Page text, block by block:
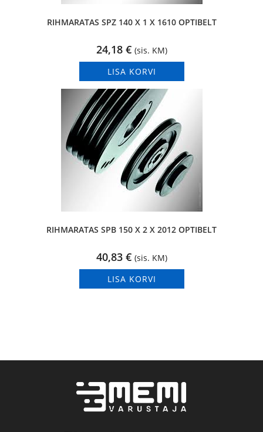
RIHMARATAS SPZ 140 X 1 X 1610 OPTIBELT
24,18 € (sis. KM)
LISA KORVI
RIHMARATAS SPB 150 X 2 X 2012 OPTIBELT
40,83 € (sis. KM)
LISA KORVI